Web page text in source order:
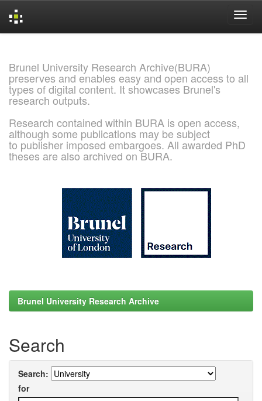
Brunel University Research Archive(BURA)
preserves and enables easy and open access to all
types of digital content. It showcases Brunel's
research outputs.
Research contained within BURA is open access,
although some publications may be subject
to publisher imposed embargoes. All awarded PhD
theses are also archived on BURA.
Brunel University Research Archive
Search
Search:
for